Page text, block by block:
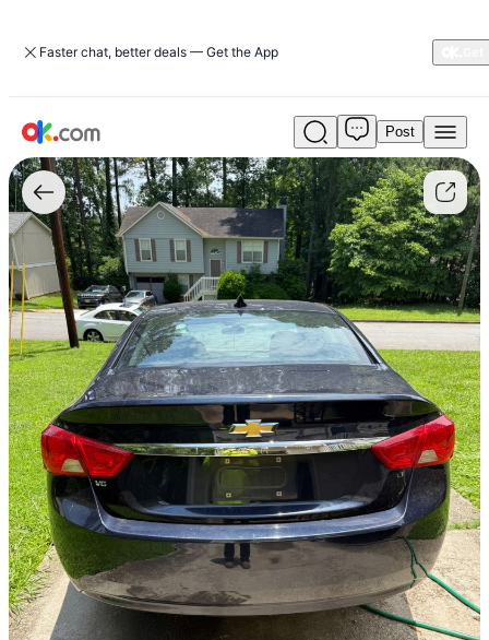
Faster chat, better deals — Get the App
Used
Cash
for
Junk
Cars
Ball
Ground,
GA
For
Sale
$1,120
Post